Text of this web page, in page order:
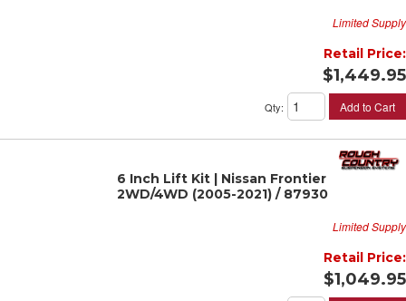
Limited Supply
Retail Price:
$1,449.95
Qty: Add to Cart
6 Inch Lift Kit | Nissan Frontier
2WD/4WD (2005-2021) / 87930
Limited Supply
Retail Price:
$1,049.95